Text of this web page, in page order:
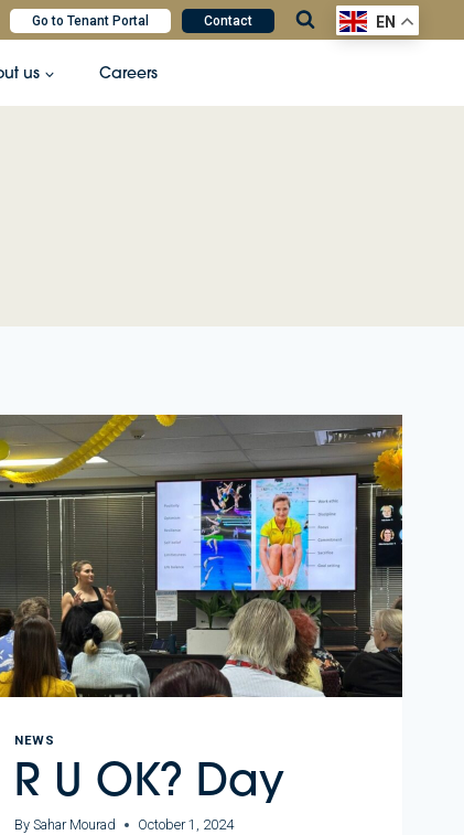
Go to Tenant Portal Contact EN
us Careers
NEWS
R U OK? Day
By Sahar Mourad October 1, 2024